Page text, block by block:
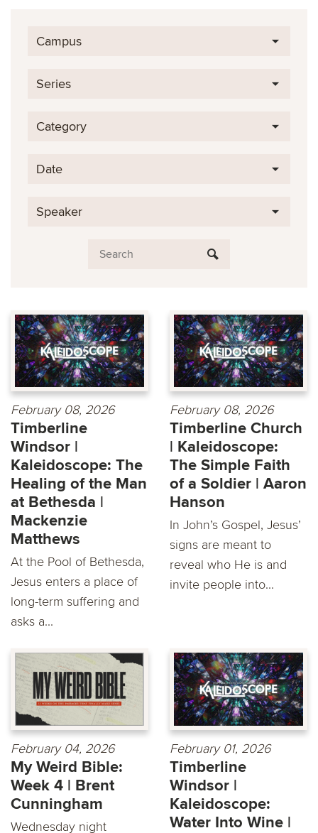
Campus
Series
Category
Date
Speaker
February 08, 2026
Timberline
Windsor |
Kaleidoscope: The
Healing of the Man
at Bethesda |
Mackenzie
Matthews
At the Pool of Bethesda,
Jesus enters a place of
long-term suffering and
asks a...
February 08, 2026
Timberline Church
| Kaleidoscope:
The Simple Faith
of a Soldier | Aaron
Hanson
In John’s Gospel, Jesus’
signs are meant to
reveal who He is and
invite people into...
February 04, 2026
My Weird Bible:
Week 4 | Brent
Cunningham
Wednesday night
February 01, 2026
Timberline
Windsor |
Kaleidoscope:
Water Into Wine |